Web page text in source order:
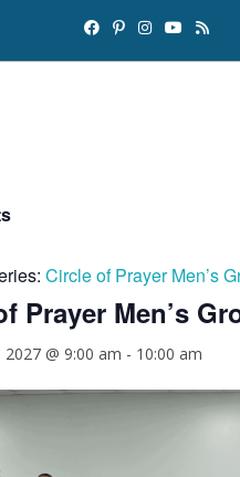
Circle of Prayer Men’s
Prayer Men’s
@ 9:00 am - 10:00 am